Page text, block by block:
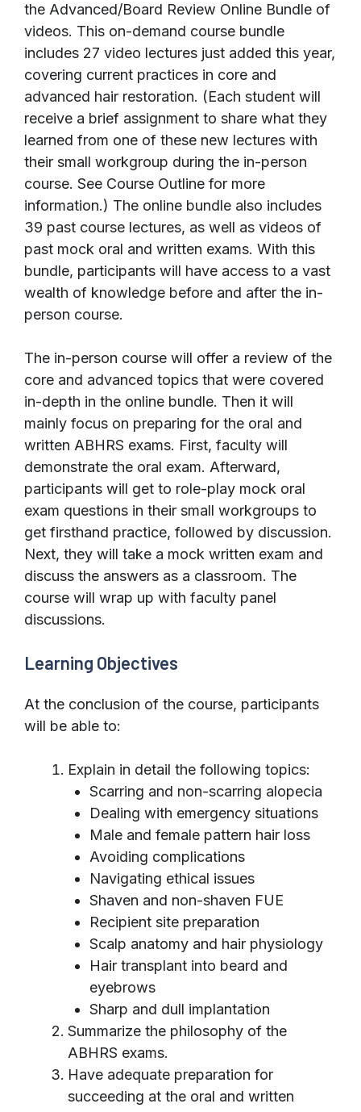
the Advanced/Board Review Online Bundle of
videos. This on-demand course bundle
includes 27 video lectures just added this year,
covering current practices in core and
advanced hair restoration. (Each student will
receive a brief assignment to share what they
learned from one of these new lectures with
their small workgroup during the in-person
course. See Course Outline for more
information.) The online bundle also includes
39 past course lectures, as well as videos of
past mock oral and written exams. With this
bundle, participants will have access to a vast
wealth of knowledge before and after the in-
person course.
The in-person course will offer a review of the
core and advanced topics that were covered
in-depth in the online bundle. Then it will
mainly focus on preparing for the oral and
written ABHRS exams. First, faculty will
demonstrate the oral exam. Afterward,
participants will get to role-play mock oral
exam questions in their small workgroups to
get firsthand practice, followed by discussion.
Next, they will take a mock written exam and
discuss the answers as a classroom. The
course will wrap up with faculty panel
discussions.
Learning Objectives
At the conclusion of the course, participants
will be able to:
Explain in detail the following topics:
Scarring and non-scarring alopecia
Dealing with emergency situations
Male and female pattern hair loss
Avoiding complications
Navigating ethical issues
Shaven and non-shaven FUE
Recipient site preparation
Scalp anatomy and hair physiology
Hair transplant into beard and
eyebrows
Sharp and dull implantation
Summarize the philosophy of the
ABHRS exams.
Have adequate preparation for
succeeding at the oral and written